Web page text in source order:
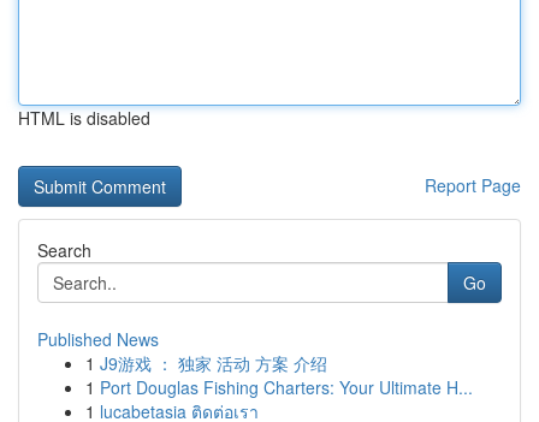
HTML is disabled
Report Page
Search
Go
Published News
1 J9游戏 ： 独家 活动 方案 介绍
1 Port Douglas Fishing Charters: Your Ultimate H...
1 lucabetasia ติดต่อเรา